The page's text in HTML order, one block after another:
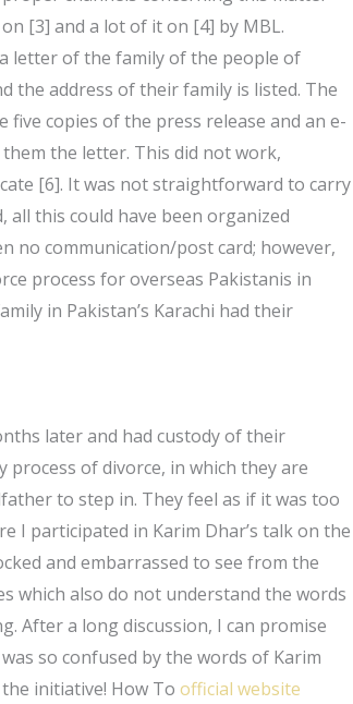
[3] and a lot of it on [4] by MBL.
letter of the family of the people of
the address of their family is listed. The
copies of the press release and an e-
the letter. This did not work,
[6]. It was not straightforward to carry
this could have been organized
no communication/post card; however,
process for overseas Pakistanis in
in Pakistan’s Karachi had their
later and had custody of their
of divorce, in which they are
to step in. They feel as if it was too
I participated in Karim Dhar’s talk on the
and embarrassed to see from the
which also do not understand the words
After a long discussion, I can promise
so confused by the words of Karim
initiative! How Toofficial website